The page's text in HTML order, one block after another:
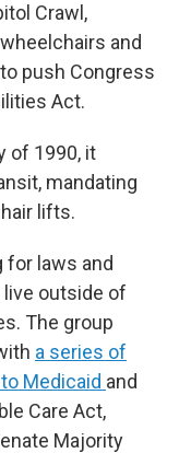
Crawl,
and
push Congress
Act.
of 1990, it
mandating
lifts.
for laws and
outside of
The group
a series of
Medicaid and
Care Act,
Majority